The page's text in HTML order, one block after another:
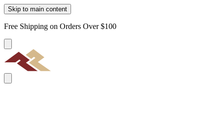
Skip to main content
Free Shipping on Orders Over $100